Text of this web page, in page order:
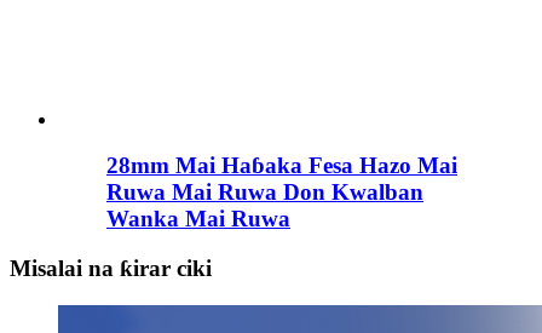
28mm Mai Haɓaka Fesa Hazo Mai
Ruwa Mai Ruwa Don Kwalban
Wanka Mai Ruwa
Misalai na ƙirar ciki